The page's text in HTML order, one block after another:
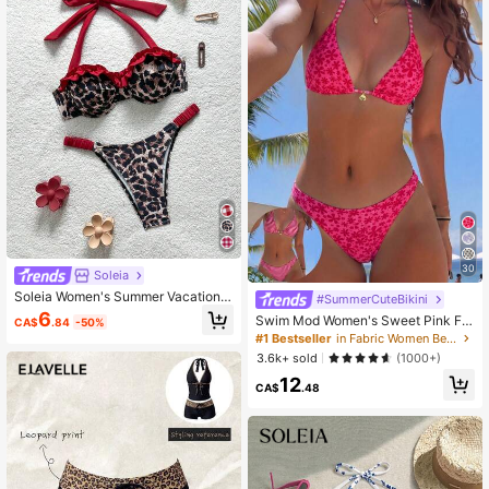
Soleia
Soleia Women's Summer Vacation B
each Leopard Print Ruffled Halter Bi
kini Set
CA$6.84 -50%
t, Women's Holiday Elegant Beach
Outfit Swimwear
30
#SummerCuteBikini
Swim Mod Women's Sweet Pink Flo
ral Print Reversible Halter Bikini Set
#1 Bestseller
in Fabric Women Beachwear
3.6k+ sold
(1000+)
CA$12.48